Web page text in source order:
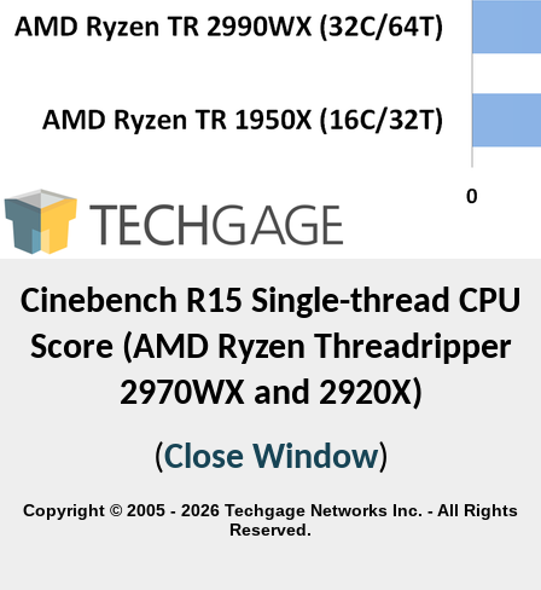
Cinebench R15 Single-thread CPU
Score (AMD Ryzen Threadripper
2970WX and 2920X)
(Close Window)
Copyright © 2005 - 2026 Techgage Networks Inc. - All Rights
Reserved.